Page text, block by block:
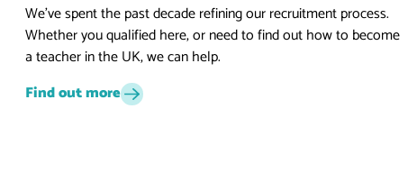
We’ve spent the past decade refining our recruitment process.
Whether you qualified here, or need to find out how to become
a teacher in the UK, we can help.
Find out more